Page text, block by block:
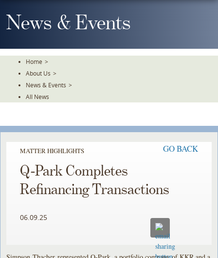
To
TheNews & Events
Home >
About Us >
News & Events >
All News
MATTER HIGHLIGHTS GO BACK
Q-Park Completes
Refinancing Transactions
06.09.25